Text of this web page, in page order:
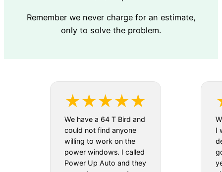
Remember we never charge for an estimate,
only to solve the problem.
We have a 64 T Bird and
could not find anyone
willing to work on the
power windows. I called
Power Up Auto and they
I